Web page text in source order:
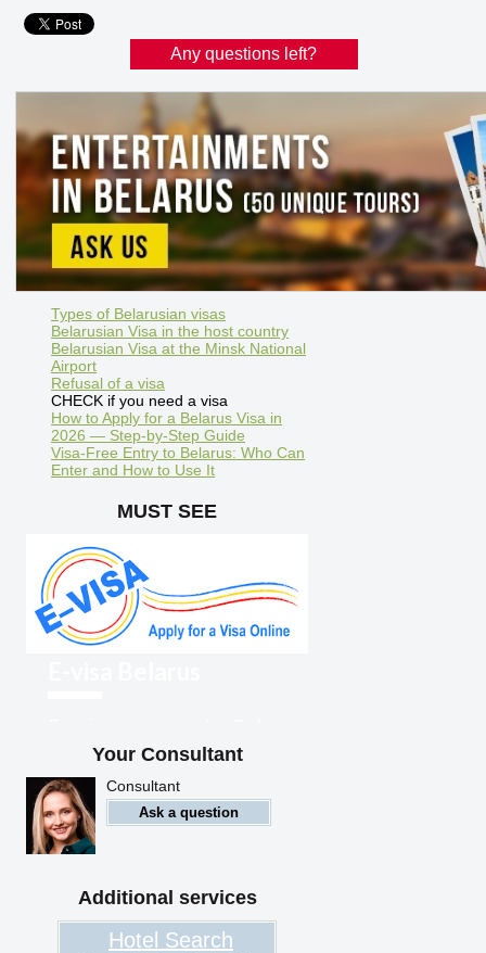
Any questions left?
Types of Belarusian visas
Belarusian Visa in the host country
Belarusian Visa at the Minsk National
Airport
Refusal of a visa
CHECK if you need a visa
How to Apply for a Belarus Visa in
2026 — Step-by-Step Guide
Visa-Free Entry to Belarus: Who Can
Enter and How to Use It
MUST SEE
with an electronic visa
Your Consultant
Consultant
Ask a question
Additional services
Hotel Search